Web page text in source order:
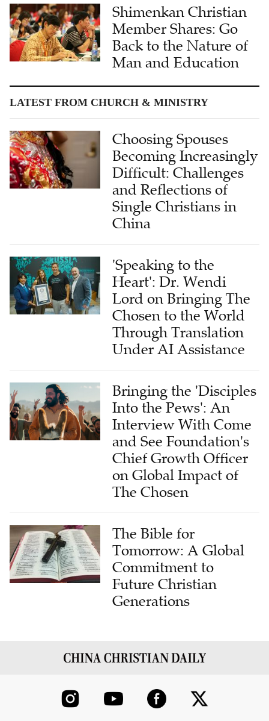
Shimenkan Christian
Member Shares: Go
Back to the Nature of
Man and Education
LATEST FROM CHURCH & MINISTRY
Choosing Spouses
Becoming Increasingly
Difficult: Challenges
and Reflections of
Single Christians in
China
'Speaking to the
Heart': Dr. Wendi
Lord on Bringing The
Chosen to the World
Through Translation
Under AI Assistance
Bringing the 'Disciples
Into the Pews': An
Interview With Come
and See Foundation's
Chief Growth Officer
on Global Impact of
The Chosen
The Bible for
Tomorrow: A Global
Commitment to
Future Christian
Generations